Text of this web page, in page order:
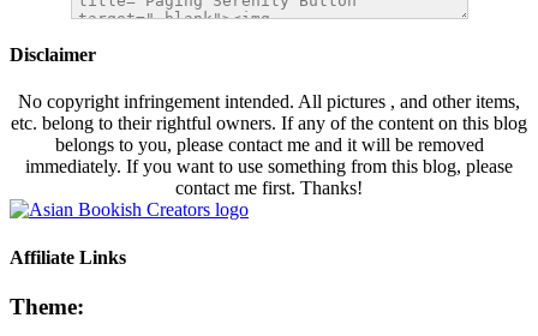
Disclaimer
No copyright infringement intended. All pictures , and other items,
etc. belong to their rightful owners. If any of the content on this blog
belongs to you, please contact me and it will be removed
immediately. If you want to use something from this blog, please
contact me first. Thanks!
Affiliate Links
Theme: